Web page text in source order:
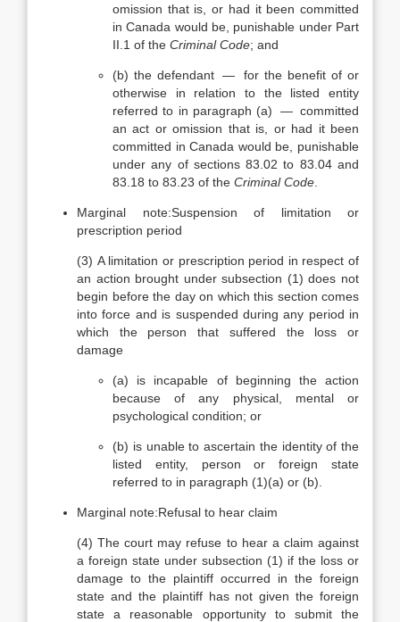
omission that is, or had it been committed
in Canada would be, punishable under Part
II.1 of the Criminal Code; and
(b) the defendant — for the benefit of or
otherwise in relation to the listed entity
referred to in paragraph (a) — committed
an act or omission that is, or had it been
committed in Canada would be, punishable
under any of sections 83.02 to 83.04 and
83.18 to 83.23 of the Criminal Code
Marginal note:Suspension of limitation or
prescription period
(3) A limitation or prescription period in respect of
an action brought under subsection (1) does not
begin before the day on which this section comes
into force and is suspended during any period in
which the person that suffered the loss or
damage
(a) is incapable of beginning the action
because of any physical, mental or
psychological condition; or
(b) is unable to ascertain the identity of the
listed entity, person or foreign state
referred to in paragraph (1)(a) or (b).
Marginal note:Refusal to hear claim
(4) The court may refuse to hear a claim against
a foreign state under subsection (1) if the loss or
damage to the plaintiff occurred in the foreign
state and the plaintiff has not given the foreign
state a reasonable opportunity to submit the